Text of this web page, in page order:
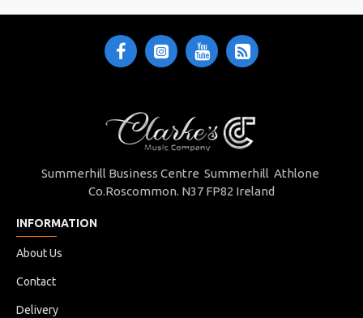
Summerhill Business Centre Summerhill Athlone
Co.Roscommon. N37 FP82 Ireland
INFORMATION
About Us
Contact
Delivery